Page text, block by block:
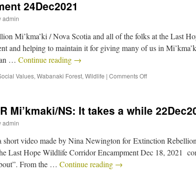
24Dec2021
admin
Mi’kma’ki / Nova Scotia and all of the folks at the Last
and helping to maintain it for giving many of us in
… Continue reading →
Values, Wabanaki Forest, Wildlife | Comments Off
Mi’kmaki/NS: It takes a while
admin
short video made by Nina Newington for Extinction Rebellion
Last Hope Wildlife Corridor Encampment Dec 18, 2021
From the … Continue reading →